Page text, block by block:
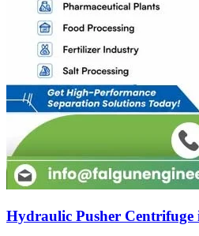
Hydraulic Pusher Centrifuge